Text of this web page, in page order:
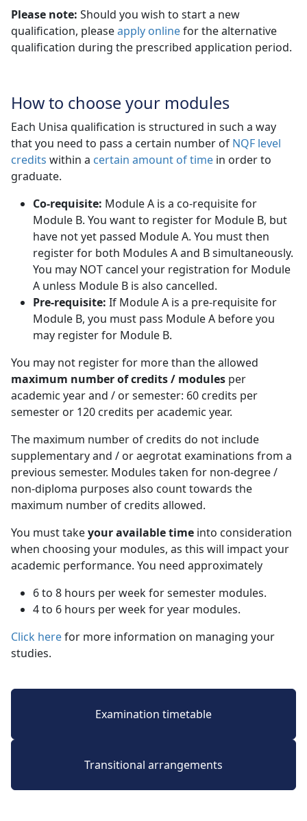
Please note: Should you wish to start a new
qualification, pleaseapply onlinefor the alternative
qualification during the prescribed application period.
How to choose your modules
Each Unisa qualification is structured in such a way
that you need to pass a certain number of NQF level
credits within a certain amount of time in order to
graduate.
Co-requisite: Module A is a co-requisite for
Module B. You want to register for Module B, but
have not yet passed Module A. You must then
register for both Modules A and B simultaneously.
You may NOT cancel your registration for Module
A unless Module B is also cancelled.
Pre-requisite: If Module A is a pre-requisite for
Module B, you must pass Module A before you
may register for Module B.
You may not register for more than the allowed
maximum number of credits / modules per
academic year and / or semester: 60 credits per
semester or 120 credits per academic year.
The maximum number of credits do not include
supplementary and / or aegrotat examinations from a
previous semester. Modules taken for non-degree /
non-diploma purposes also count towards the
maximum number of credits allowed.
You must takeyour available time into consideration
when choosing your modules, as this will impact your
academic performance. You need approximately
6 to 8 hours per week for semester modules.
4 to 6 hours per week for year modules.
Click herefor more information on managing your
studies.
Examination timetable
Transitional arrangements